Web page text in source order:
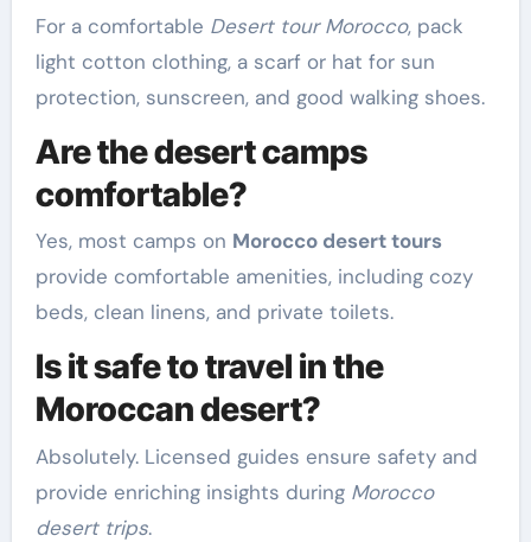
For a comfortable Desert tour Morocco, pack
light cotton clothing, a scarf or hat for sun
protection, sunscreen, and good walking shoes.
Are the desert camps
comfortable?
Yes, most camps on Morocco desert tours
provide comfortable amenities, including cozy
beds, clean linens, and private toilets.
Is it safe to travel in the
Moroccan desert?
Absolutely. Licensed guides ensure safety and
provide enriching insights during Morocco
desert trips.